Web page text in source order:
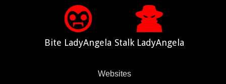
Bite LadyAngela Stalk LadyAngela
Websites